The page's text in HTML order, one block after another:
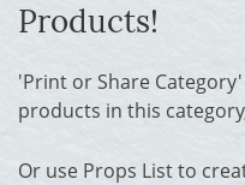
Products!
'Print or Share
products in this
Or use Props List to